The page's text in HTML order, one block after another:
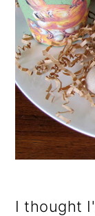
I thought